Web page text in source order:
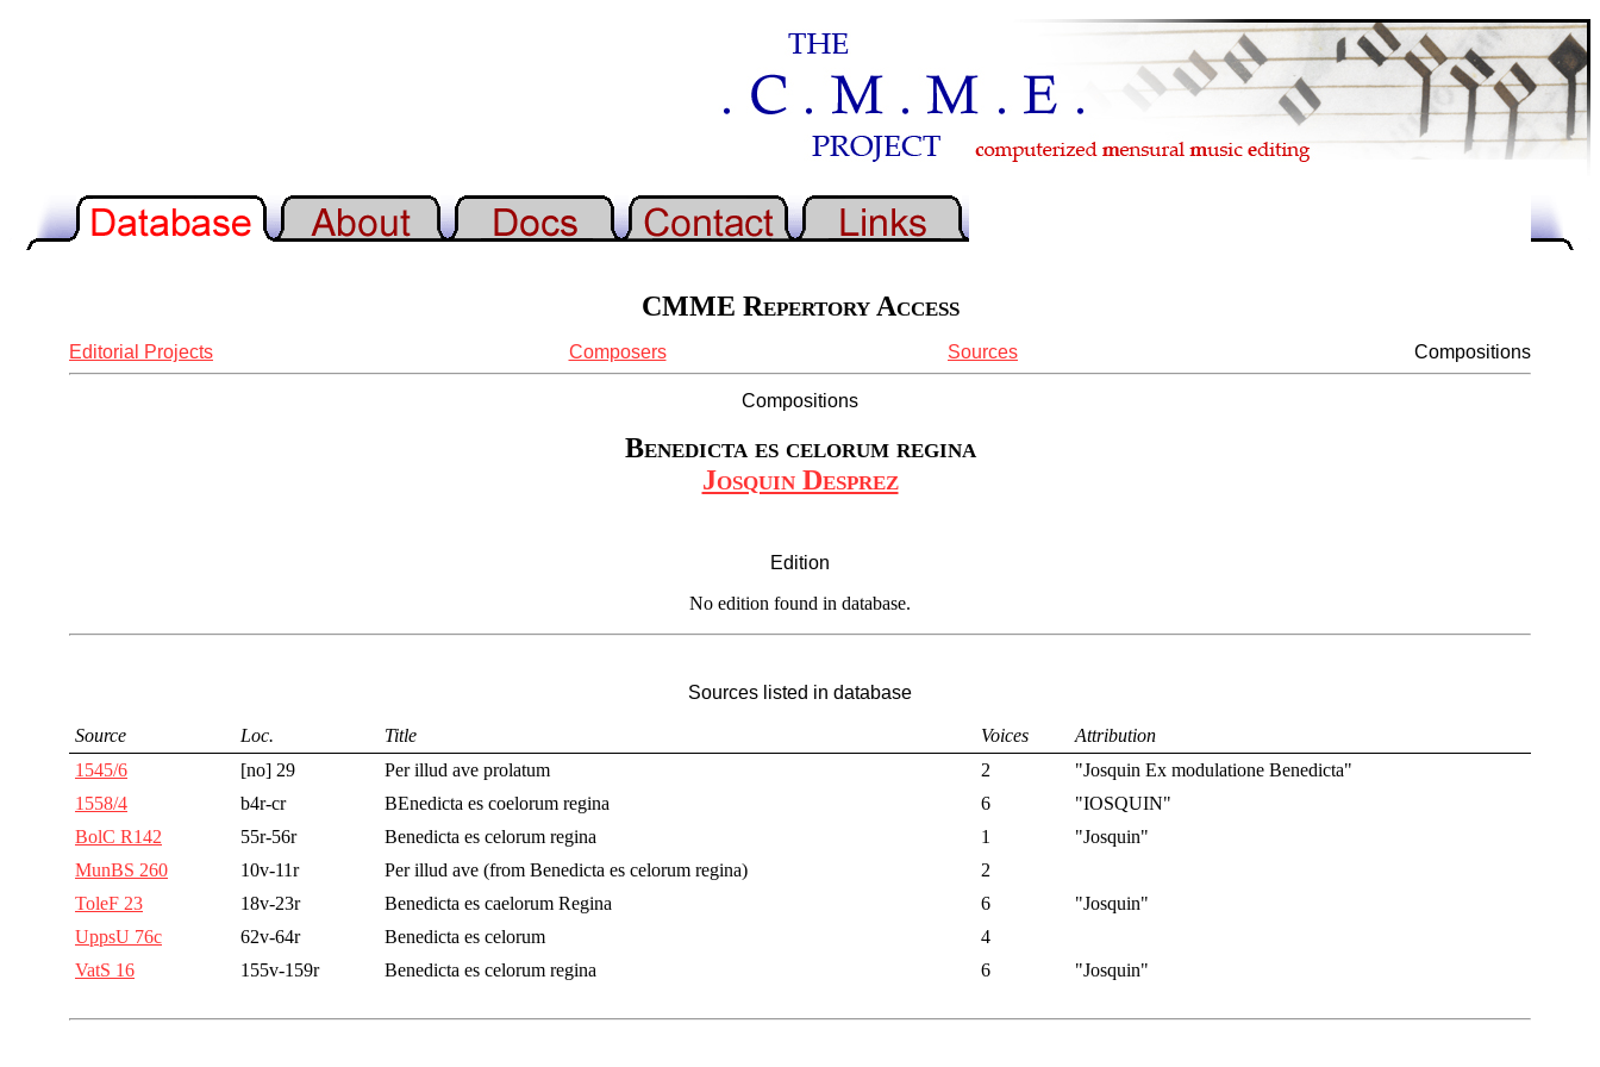
CMME Repertory Access
Editorial Projects Composers Sources Compositions
Compositions
Benedicta es celorum regina
Josquin Desprez
Edition
No edition found in database.
Sources listed in database
Source Loc. Title Voices
Attribution
1545/6
[no] 29 Per illud ave prolatum 2
"Josquin Ex modulatione Benedicta"
1558/4
b4r-cr BEnedicta es coelorum regina 6
"IOSQUIN"
BolC R142
55r-56r Benedicta es celorum regina 1
"Josquin"
MunBS 260
10v-11r Per illud ave (from Benedicta es celorum regina)
2
ToleF 23
18v-23r Benedicta es caelorum Regina 6
"Josquin"
UppsU 76c
62v-64r Benedicta es celorum
4
VatS 16
155v-159r Benedicta es celorum regina 6 "Josquin"